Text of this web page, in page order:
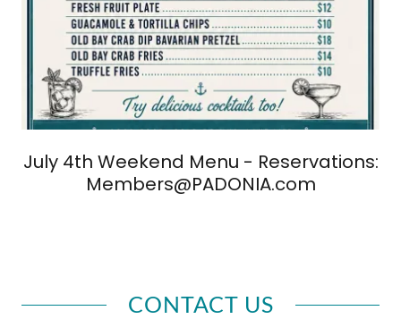
July 4th Weekend Menu - Reservations:
Members@PADONIA.com
CONTACT US